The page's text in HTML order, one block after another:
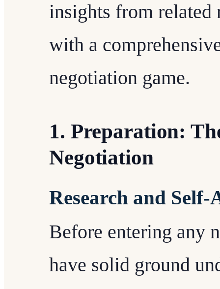
insights from related
with a
negotiation game.
1. Preparation:
Negotiation
Research and Self-
Before entering any
have solid ground